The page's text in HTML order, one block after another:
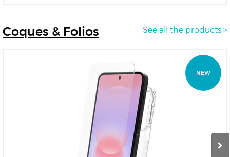
See all the products >
Coques & Folios
NEW